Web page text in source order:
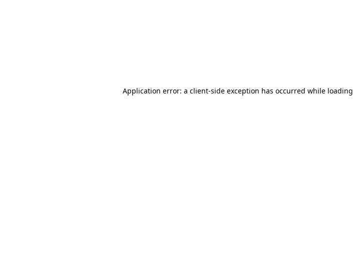
Application error: a client-side exception has occurred while loading